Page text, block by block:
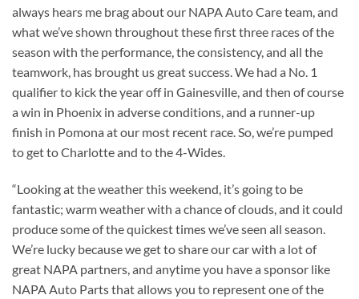
always hears me brag about our NAPA Auto Care team, and
what we’ve shown throughout these first three races of the
season with the performance, the consistency, and all the
teamwork, has brought us great success. We had a No. 1
qualifier to kick the year off in Gainesville, and then of course
a win in Phoenix in adverse conditions, and a runner-up
finish in Pomona at our most recent race. So, we’re pumped
to get to Charlotte and to the 4-Wides.
“Looking at the weather this weekend, it’s going to be
fantastic; warm weather with a chance of clouds, and it could
produce some of the quickest times we’ve seen all season.
We’re lucky because we get to share our car with a lot of
great NAPA partners, and anytime you have a sponsor like
NAPA Auto Parts that allows you to represent one of the